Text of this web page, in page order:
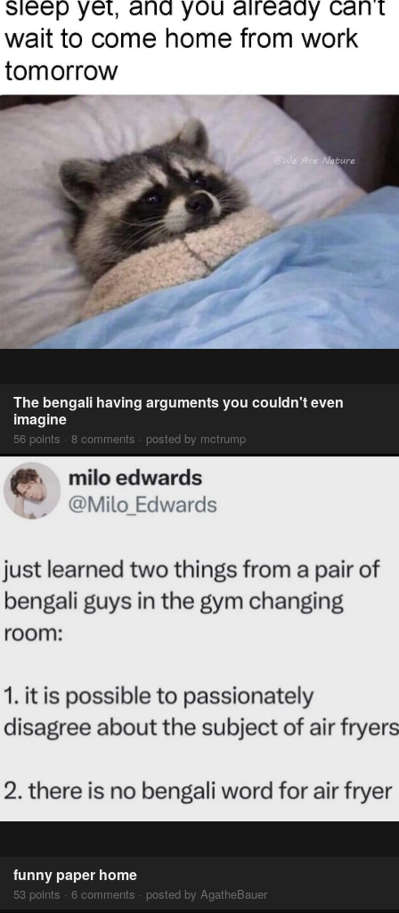
The bengali having arguments you couldn't even
imagine
56 points · 8 comments · posted by mctrump
funny paper home
53 points · 6 comments · posted by AgatheBauer